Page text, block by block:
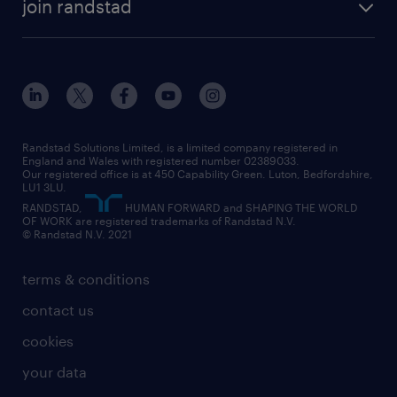
engineering
information technology (it)
international teaching
manufacturing
sales
secretarial & admin
social care
student support
interview tips
how to write a CV
job profiles
career guidance
professional
graduate
digital
executive search
managed service provider (MSP)
market insights
operational
outplacement
professional
recruitment process outsourcing (RPO)
diversity & inclusion
our offices
our partnerships
our vision
social responsibility
join randstad
inclusion and wellbeing
our leadership team
our teams
randstad careers
search our careers
terms & conditions
contact us
cookies
your data
Randstad Solutions Limited, is a limited company registered in
England and Wales with registered number 02389033.
Our registered office is at 450 Capability Green. Luton, Bedfordshire,
LU1 3LU.
RANDSTAD,
HUMAN FORWARD and SHAPING THE WORLD
OF WORK are registered trademarks of Randstad N.V.
© Randstad N.V. 2021